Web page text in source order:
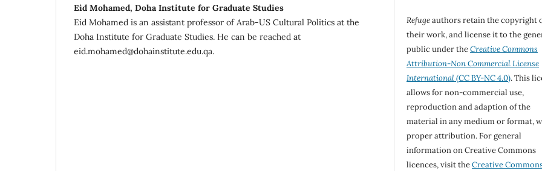
Eid Mohamed, Doha Institute for Graduate Studies
Eid Mohamed is an assistant professor of Arab-US Cultural Politics at the
Doha Institute for Graduate Studies. He can be reached at
eid.mohamed@dohainstitute.edu.qa.
Refugeauthors retain the copyright
their work, and license it to the
public under theCreative Commons
Attribution-Non Commercial License
International(CC BY-NC 4.0). This
allows for non-commercial use,
reproduction and adaption of the
material in any medium or format,
proper attribution. For general
information on Creative Commons
licences, visit theCreative